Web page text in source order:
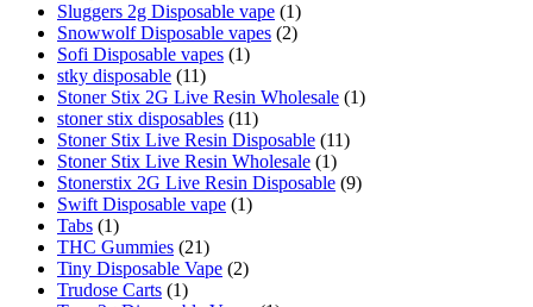
Sluggers 2g Disposable vape (1)
Snowwolf Disposable vapes (2)
Sofi Disposable vapes (1)
stky disposable (11)
Stoner Stix 2G Live Resin Wholesale (1)
stoner stix disposables (11)
Stoner Stix Live Resin Disposable (11)
Stoner Stix Live Resin Wholesale (1)
Stonerstix 2G Live Resin Disposable (9)
Swift Disposable vape (1)
Tabs (1)
THC Gummies (21)
Tiny Disposable Vape (2)
Trudose Carts (1)